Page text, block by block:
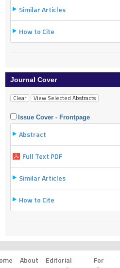
Similar Articles
How to Cite
Journal Cover
Issue Cover - Frontpage
Abstract
Full Text PDF
Similar Articles
How to Cite
About
Editorial
For